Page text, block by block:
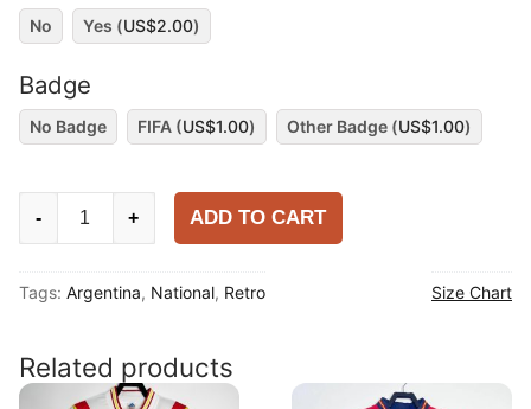
No Yes (US$2.00)
Badge
No Badge FIFA (US$1.00) Other Badge (US$1.00)
Argentina
Long
Shirt
quantity
- + ADD TO CART
Tags: Argentina, National, Retro Size Chart
Related products